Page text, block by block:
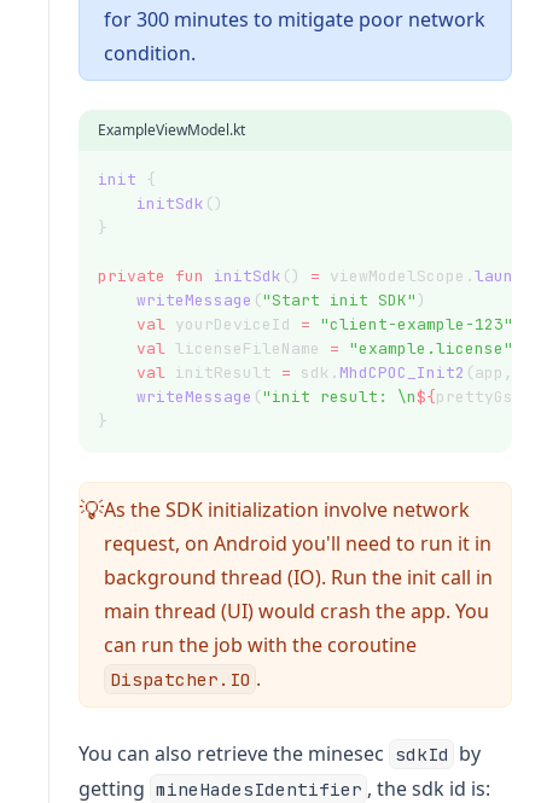
for 300 minutes to mitigate poor network
condition.
ExampleViewModel.kt
init {
initSdk ()
}
private fun initSdk () = viewModelScope.launch
writeMessage ("Start init SDK" )
val yourDeviceId = "client-example-123"
val licenseFileName = "example.license"
val initResult = sdk. MhdCPOC_Init2 (app,
writeMessage ("init result: \n${prettyGson.
}
💡As the SDK initialization involve network
request, on Android you'll need to run it in
background thread (IO). Run the init call in
main thread (UI) would crash the app. You
can run the job with the coroutine
Dispatcher.IO .
You can also retrieve the minesec sdkId by
getting mineHadesIdentifier , the sdk id is: